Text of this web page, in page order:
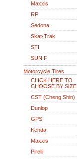
Maxxis
RP
Sedona
Skat-Trak
STI
SUN F
Motorcycle Tires
CLICK HERE TO
CHOOSE BY SIZE
CST (Cheng Shin)
Dunlop
GPS
Kenda
Maxxis
Pirelli